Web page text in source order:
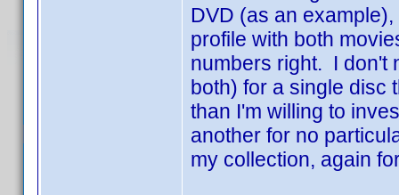
DVD (as an
profile with both
numbers right. I don't
both) for a single disc
than I'm willing to
another for no
my collection, again